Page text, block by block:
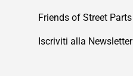
Friends of Street Parts
Iscriviti alla Newsletter